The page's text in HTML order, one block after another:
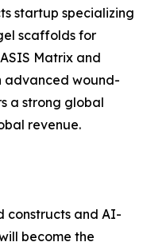
startup specializing
scaffolds for
Matrix and
advanced wound-
a strong global
revenue.
constructs and AI-
become the